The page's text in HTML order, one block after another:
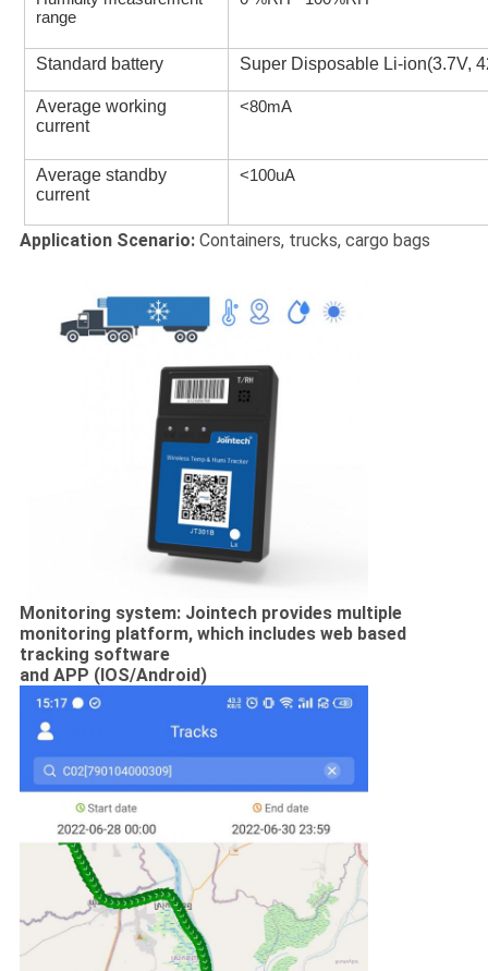
range
Standard battery Super Disposable Li-ion(3.7V,
Average working
current
<80mA
Average standby
current
<100uA
Application Scenario: Containers, trucks, cargo bags
Monitoring system: Jointech provides multiple
monitoring platform, which includes web based
tracking software
and APP (IOS/Android)